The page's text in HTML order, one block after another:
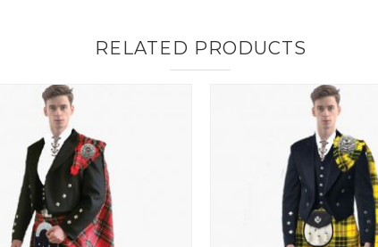
RELATED PRODUCTS